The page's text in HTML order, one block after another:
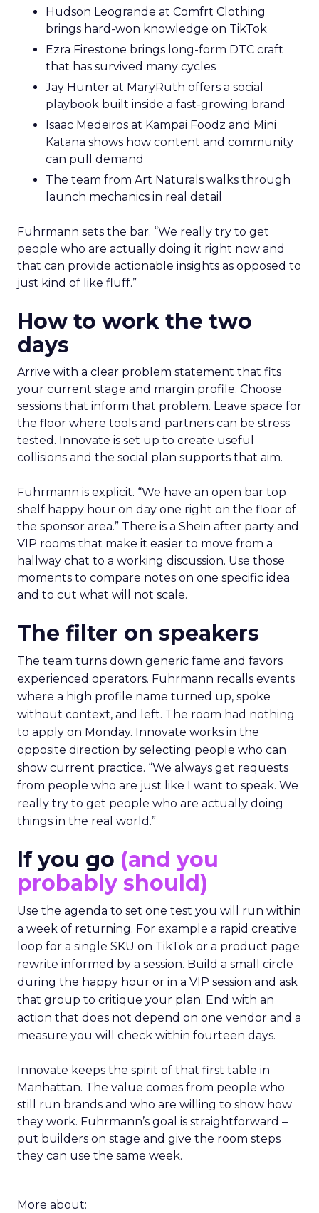
Hudson Leogrande at Comfrt Clothing
brings hard-won knowledge on TikTok
Ezra Firestone brings long-form DTC craft
that has survived many cycles
Jay Hunter at MaryRuth offers a social
playbook built inside a fast-growing brand
Isaac Medeiros at Kampai Foodz and Mini
Katana shows how content and community
can pull demand
The team from Art Naturals walks through
launch mechanics in real detail
Fuhrmann sets the bar. “We really try to get
people who are actually doing it right now and
that can provide actionable insights as opposed to
just kind of like fluff.”
How to work the two
days
Arrive with a clear problem statement that fits
your current stage and margin profile. Choose
sessions that inform that problem. Leave space for
the floor where tools and partners can be stress
tested. Innovate is set up to create useful
collisions and the social plan supports that aim.
Fuhrmann is explicit. “We have an open bar top
shelf happy hour on day one right on the floor of
the sponsor area.” There is a Shein after party and
VIP rooms that make it easier to move from a
hallway chat to a working discussion. Use those
moments to compare notes on one specific idea
and to cut what will not scale.
The filter on speakers
The team turns down generic fame and favors
experienced operators. Fuhrmann recalls events
where a high profile name turned up, spoke
without context, and left. The room had nothing
to apply on Monday. Innovate works in the
opposite direction by selecting people who can
show current practice. “We always get requests
from people who are just like I want to speak. We
really try to get people who are actually doing
things in the real world.”
If you go (and you
probably should)
Use the agenda to set one test you will run within
a week of returning. For example a rapid creative
loop for a single SKU on TikTok or a product page
rewrite informed by a session. Build a small circle
during the happy hour or in a VIP session and ask
that group to critique your plan. End with an
action that does not depend on one vendor and a
measure you will check within fourteen days.
Innovate keeps the spirit of that first table in
Manhattan. The value comes from people who
still run brands and who are willing to show how
they work. Fuhrmann’s goal is straightforward –
put builders on stage and give the room steps
they can use the same week.
More about: